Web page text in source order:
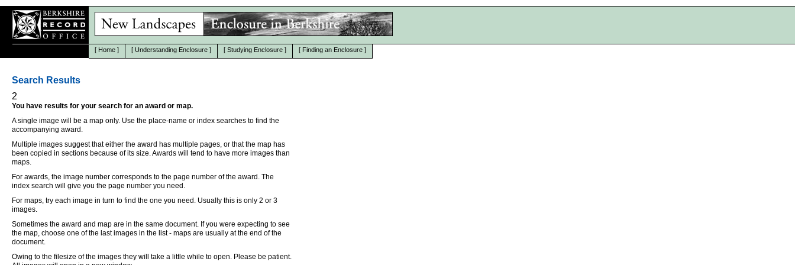
[ Home ] [ Understanding Enclosure ] [ Studying Enclosure ] [ Finding an Enclosure ]
Search Results
2
You have results for your search for an award or map.
A single image will be a map only. Use the place-name or index searches to find the
accompanying award.
Multiple images suggest that either the award has multiple pages, or that the map has
been copied in sections because of its size. Awards will tend to have more images than
maps.
For awards, the image number corresponds to the page number of the award. The
index search will give you the page number you need.
For maps, try each image in turn to find the one you need. Usually this is only 2 or 3
images.
Sometimes the award and map are in the same document. If you were expecting to see
the map, choose one of the last images in the list - maps are usually at the end of the
document.
Owing to the filesize of the images they will take a little while to open. Please be patient.